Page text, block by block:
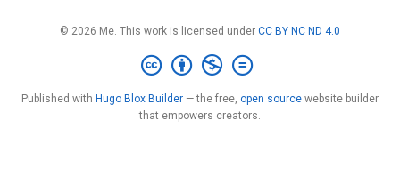
© 2026 Me. This work is licensed under CC BY NC ND 4.0
Published with Hugo Blox Builder — the free, open source website builder
that empowers creators.